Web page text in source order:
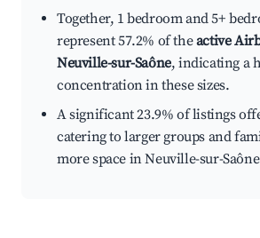
Together, 1 bedroom and 5+
represent 57.2% of theactive
Neuville-sur-Saône, indicating a
concentration in these sizes.
A significant 23.9% of listings
catering to larger groups and
more space in Neuville-sur-